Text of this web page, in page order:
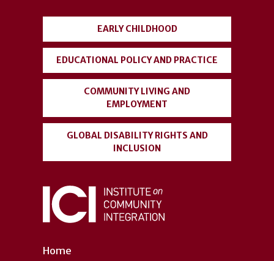
Home
EARLY CHILDHOOD
EDUCATIONAL POLICY AND PRACTICE
COMMUNITY LIVING AND
EMPLOYMENT
GLOBAL DISABILITY RIGHTS AND
INCLUSION